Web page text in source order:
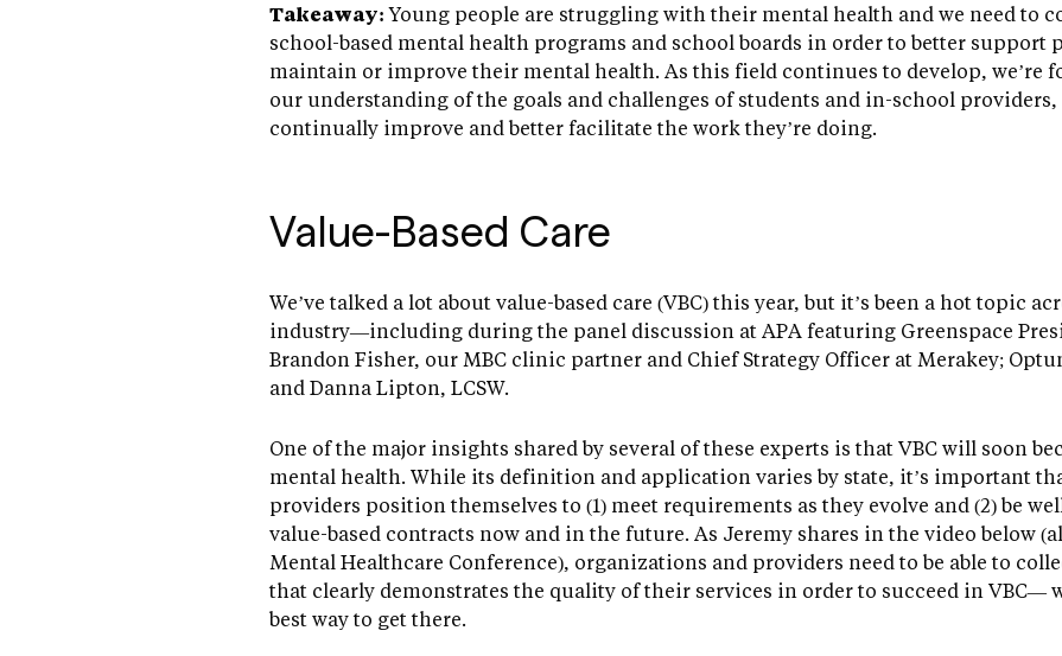
Takeaway:Young people are struggling with their mental health and we need to
school-based mental health programs and school boards in order to better support
maintain or improve their mental health. As this field continues to develop, we’re
our understanding of the goals and challenges of students and in-school
continually improve and better facilitate the work they’re doing.
Value-Based Care
We’ve talked a lot about value-based care (VBC) this year, but it’s been a hot topic
industry—including during the panel discussion at APA featuring Greenspace
Brandon Fisher, our MBC clinic partner and Chief Strategy Officer at Merakey;
and Danna Lipton, LCSW.
One of the major insights shared by several of these experts is that VBC will soon
mental health. While its definition and application varies by state, it’s important
providers position themselves to (1) meet requirements as they evolve and (2) be
value-based contracts now and in the future. As Jeremy shares in the video below
Mental Healthcare Conference), organizations and providers need to be able to
that clearly demonstrates the quality of their services in order to succeed in VBC—
best way to get there.